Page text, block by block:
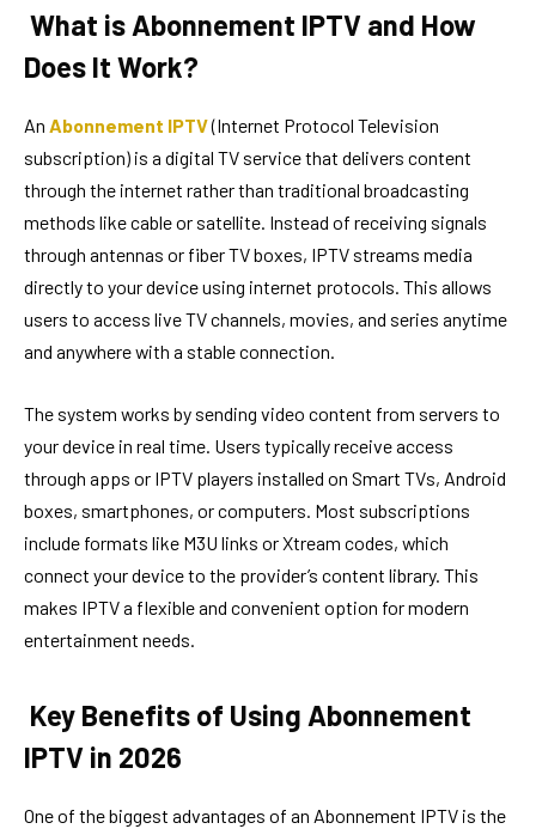
What is Abonnement IPTV and How
Does It Work?
An Abonnement IPTV(Internet Protocol Television
subscription) is a digital TV service that delivers content
through the internet rather than traditional broadcasting
methods like cable or satellite. Instead of receiving signals
through antennas or fiber TV boxes, IPTV streams media
directly to your device using internet protocols. This allows
users to access live TV channels, movies, and series anytime
and anywhere with a stable connection.
The system works by sending video content from servers to
your device in real time. Users typically receive access
through apps or IPTV players installed on Smart TVs, Android
boxes, smartphones, or computers. Most subscriptions
include formats like M3U links or Xtream codes, which
connect your device to the provider’s content library. This
makes IPTV a flexible and convenient option for modern
entertainment needs.
Key Benefits of Using Abonnement
IPTV in 2026
One of the biggest advantages of an Abonnement IPTV is the